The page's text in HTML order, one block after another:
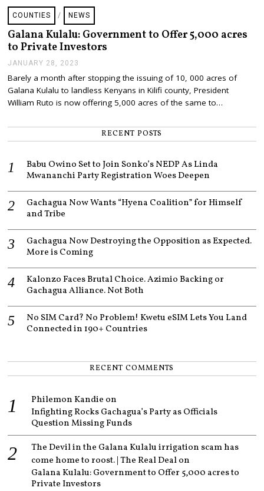
2
2
3
COUNTIES / NEWS
Galana Kulalu: Government to Offer 5,000 acres
to Private Investors
JANUARY 28, 2023
N
U
A
2
0
2
Barely a month after stopping the issuing of 10, 000 acres of
Galana Kulalu to landless Kenyans in Kilifi county, President
William Ruto is now offering 5,000 acres of the same to…
RECENT POSTS
Babu Owino Set to Join Sonko’s NEDP As Linda
Mwananchi Party Registration Woes Deepen
Gachagua Now Wants “Hyena Coalition” for Himself
and Tribe
Gachagua Now Destroying the Opposition as Expected.
More is Coming
Kalonzo Faces Brutal Choice. Azimio Backing or
Gachagua Alliance. Not Both
No SIM Card? No Problem! Kwetu eSIM Lets You Land
Connected in 190+ Countries
RECENT COMMENTS
Philemon Kandie on
Infighting Rocks Gachagua’s Party as Officials
Question Missing Funds
The Devil in the Galana Kulalu irrigation scam has
come home to roost. | The Real Dealon
Galana Kulalu: Government to Offer 5,000 acres to
Private Investors